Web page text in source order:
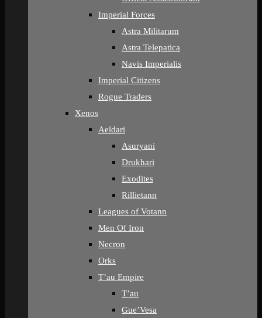
Imperial Forces
Astra Militarum
Astra Telepatica
Navis Imperialis
Imperial Citizens
Rogue Traders
Xenos
Aeldari
Asuryani
Drukhari
Exodites
Rillietann
Leagues of Votann
Men Of Iron
Necron
Orks
T’au Empire
T’au
Gue’Vesa